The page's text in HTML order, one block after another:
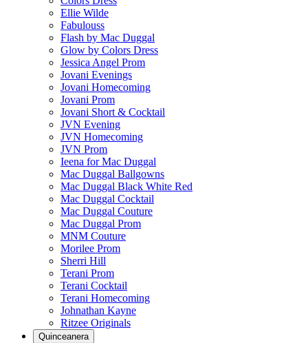
Ellie Wilde
Fabulouss
Flash by Mac Duggal
Glow by Colors Dress
Jessica Angel Prom
Jovani Evenings
Jovani Homecoming
Jovani Prom
Jovani Short & Cocktail
JVN Evening
JVN Homecoming
JVN Prom
Ieena for Mac Duggal
Mac Duggal Ballgowns
Mac Duggal Black White Red
Mac Duggal Cocktail
Mac Duggal Couture
Mac Duggal Prom
MNM Couture
Morilee Prom
Sherri Hill
Terani Prom
Terani Cocktail
Terani Homecoming
Johnathan Kayne
Ritzee Originals
Quinceanera